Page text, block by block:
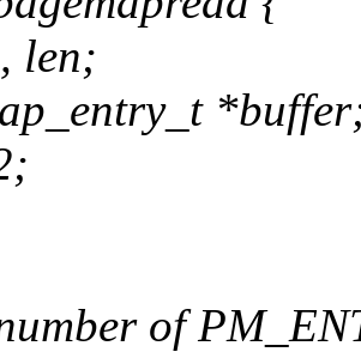
len;
of